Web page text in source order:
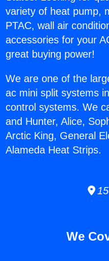
variety of heat pump,
PTAC, wall air
accessories for your
great buying power!
We are one of the
ac mini split systems
control systems. We
and Hunter, Alice,
Arctic King, General
Alameda Heat Strips.
We